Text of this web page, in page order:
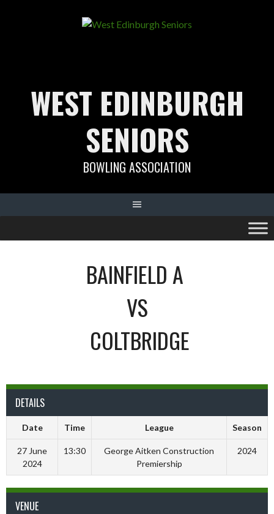
WEST EDINBURGH
SENIORS
BOWLING ASSOCIATION
BAINFIELD A
VS
COLTBRIDGE
DETAILS
Date Time League Season
27 June
2024
13:30
George Aitken Construction
Premiership
2024
VENUE